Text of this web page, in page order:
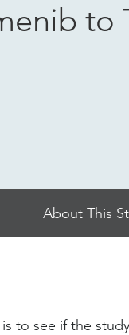
to
About This
to see if the